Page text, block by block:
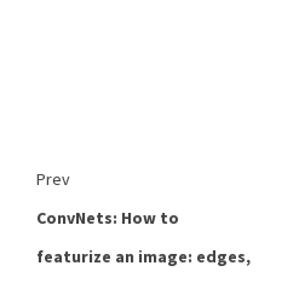
Prev
ConvNets: How to
featurize an image: edges,